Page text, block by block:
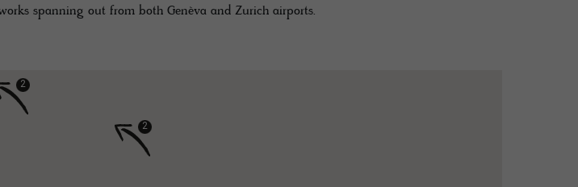
spanning out from both Genèva and Zurich airports.
2
2